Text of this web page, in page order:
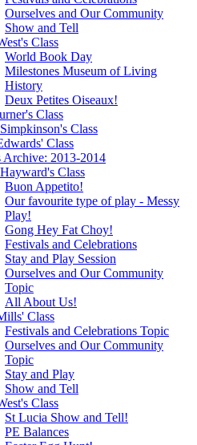
Ourselves and Our Community
Show and Tell
Class
World Book Day
Milestones Museum of Living
History
Deux Petites Oiseaux!
Class
Class
Class
Archive: 2013-2014
Class
Buon Appetito!
Our favourite type of play - Messy
Play!
Gong Hey Fat Choy!
Festivals and Celebrations
Stay and Play Session
Ourselves and Our Community
Topic
All About Us!
Class
Festivals and Celebrations Topic
Ourselves and Our Community
Topic
Stay and Play
Show and Tell
Class
St Lucia Show and Tell!
PE Balances